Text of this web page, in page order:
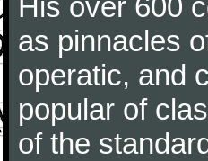
His over 600
as pinnacles
operatic, and
popular of
of the